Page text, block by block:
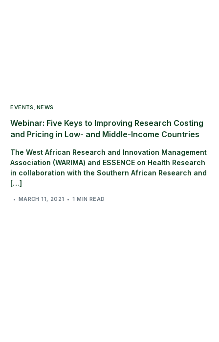
EVENTS NEWS
Webinar: Five Keys to Improving Research Costing
and Pricing in Low- and Middle-Income Countries
The West African Research and Innovation Management
Association (WARIMA) and ESSENCE on Health Research
in collaboration with the Southern African Research and
[…]
MARCH 11, 2021 1 MIN READ